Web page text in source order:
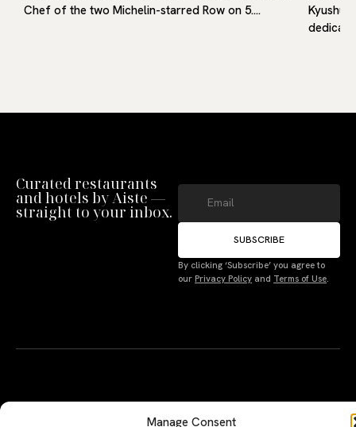
Manage Consent
To provide the best experiences, we use technologies like cookies to store
Deny
Chef of the two Michelin-starred Row on 5.…
Kyushu,
Curated restaurants
and hotels by Aiste —
straight to your inbox.
SUBSCRIBE
By clicking ‘Subscribe’ you agree to
our Privacy Policy and Terms of Use.
A PERSONAL JOURNEY, CAREFULLY EXPLORE